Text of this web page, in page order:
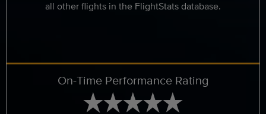
all other flights in the FlightStats database.
On-Time Performance Rating